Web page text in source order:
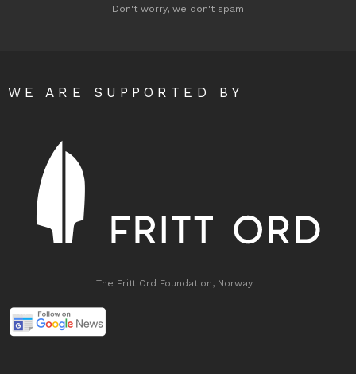
Don't worry, we don't spam
WE ARE SUPPORTED BY
The Fritt Ord Foundation, Norway